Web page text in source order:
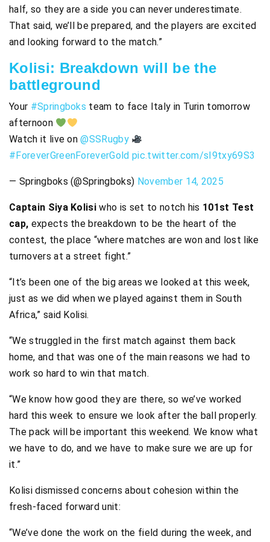
half, so they are a side you can never underestimate.
That said, we’ll be prepared, and the players are excited
and looking forward to the match.”
Kolisi: Breakdown will be the
battleground
Your #Springboks team to face Italy in Turin tomorrow
afternoon
Watch it live on@SSRugby
#ForeverGreenForeverGold pic.twitter.com/sI9txy69S3
— Springboks (@Springboks) November 14, 2025
Captain Siya Kolisi who is set to notch his 101st Test
cap, expects the breakdown to be the heart of the
contest, the place “where matches are won and lost like
turnovers at a street fight.”
“It’s been one of the big areas we looked at this week,
just as we did when we played against them in South
Africa,” said Kolisi.
“We struggled in the first match against them back
home, and that was one of the main reasons we had to
work so hard to win that match.
“We know how good they are there, so we’ve worked
hard this week to ensure we look after the ball properly.
The pack will be important this weekend. We know what
we have to do, and we have to make sure we are up for
it.”
Kolisi dismissed concerns about cohesion within the
fresh-faced forward unit:
“We’ve done the work on the field during the week, and